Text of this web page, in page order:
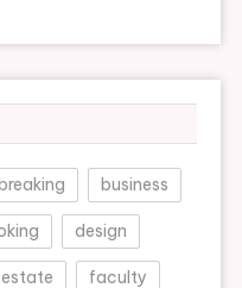
breaking business
design
estate faculty